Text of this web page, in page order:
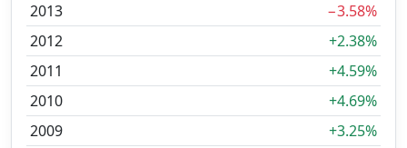
2013
−3.58%
2012
+2.38%
2011
+4.59%
2010
+4.69%
2009
+3.25%